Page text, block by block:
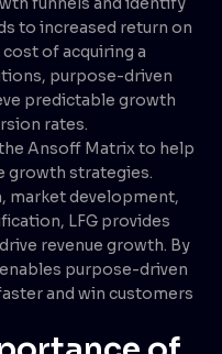
to increased return on
cost of acquiring a
purpose-driven
predictable growth
rates.
Ansoff Matrix to help
growth strategies.
market development,
LFG provides
revenue growth. By
purpose-driven
and win customers